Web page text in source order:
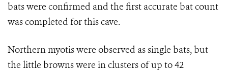
bats were confirmed and the first accurate bat count
was completed for this cave.
Northern myotis were observed as single bats, but
the little browns were in clusters of up to 42